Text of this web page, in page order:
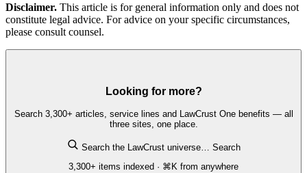
Disclaimer. This article is for general information only and does not
constitute legal advice. For advice on your specific circumstances,
please consult counsel.
Looking for more?
Search 3,300+ articles, service lines and LawCrust One benefits — all
three sites, one place.
Search the LawCrust universe… Search
3,300+ items indexed · ⌘K from anywhere